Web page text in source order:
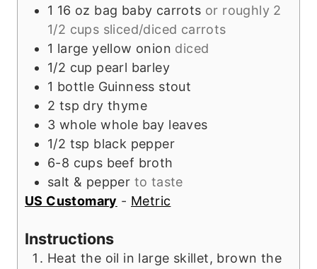
1 16 oz bag baby carrots or roughly 2
1/2 cups sliced/diced carrots
1 large yellow onion diced
1/2 cup pearl barley
1 bottle Guinness stout
2 tsp dry thyme
3 whole whole bay leaves
1/2 tsp black pepper
6-8 cups beef broth
salt & pepper to taste
US Customary - Metric
Instructions
Heat the oil in large skillet, brown the